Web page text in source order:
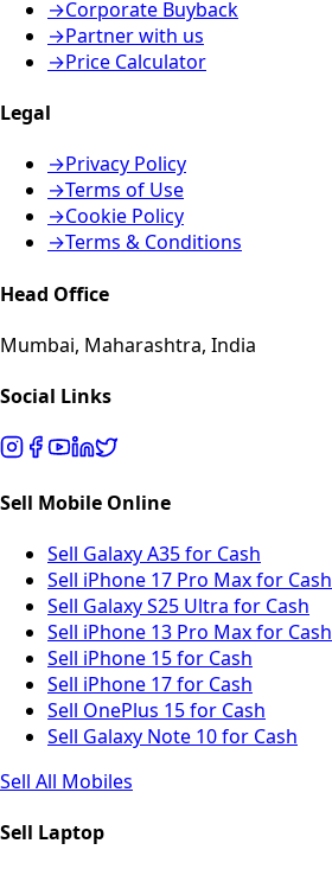
→Corporate Buyback
→Partner with us
→Price Calculator
Legal
→Privacy Policy
→Terms of Use
→Cookie Policy
→Terms & Conditions
Head Office
Mumbai, Maharashtra, India
Social Links
Sell Mobile Online
Sell Galaxy A35 for Cash
Sell iPhone 17 Pro Max for Cash
Sell Galaxy S25 Ultra for Cash
Sell iPhone 13 Pro Max for Cash
Sell iPhone 15 for Cash
Sell iPhone 17 for Cash
Sell OnePlus 15 for Cash
Sell Galaxy Note 10 for Cash
Sell All Mobiles
Sell Laptop